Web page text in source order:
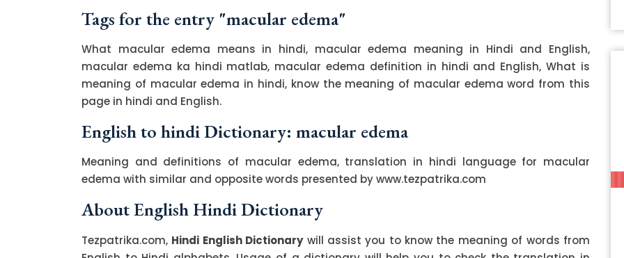
Tags for the entry "macular edema"
What macular edema means in hindi, macular edema meaning in Hindi and English,
macular edema ka hindi matlab, macular edema definition in hindi and English, What is
meaning of macular edema in hindi, know the meaning of macular edema word from this
page in hindi and English.
English to hindi Dictionary: macular edema
Meaning and definitions of macular edema, translation in hindi language for macular
edema with similar and opposite words presented by www.tezpatrika.com
About English Hindi Dictionary
Tezpatrika.com, Hindi English Dictionarywill assist you to know the meaning of words from